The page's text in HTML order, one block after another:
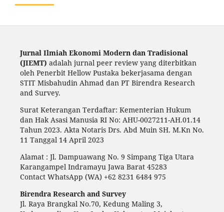
Jurnal Ilmiah Ekonomi Modern dan Tradisional
(JIEMT) adalah jurnal peer review yang diterbitkan
oleh Penerbit Hellow Pustaka bekerjasama dengan
STIT Misbahudin Ahmad dan PT Birendra Research
and Survey.
Surat Keterangan Terdaftar: Kementerian Hukum
dan Hak Asasi Manusia RI No: AHU-0027211-AH.01.14
Tahun 2023. Akta Notaris Drs. Abd Muin SH. M.Kn No.
11 Tanggal 14 April 2023
Alamat : Jl. Dampuawang No. 9 Simpang Tiga Utara
Karangampel Indramayu Jawa Barat 45283
Contact WhatsApp (WA) +62 8231 6484 975
Birendra Research and Survey
Jl. Raya Brangkal No.70, Kedung Maling 3,